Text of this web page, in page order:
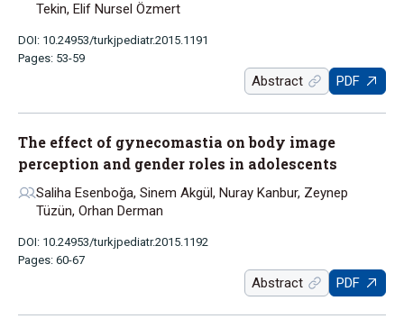
Tekin, Elif Nursel Özmert
DOI: 10.24953/turkjpediatr.2015.1191
Pages: 53-59
Abstract PDF
The effect of gynecomastia on body image
perception and gender roles in adolescents
Saliha Esenboğa, Sinem Akgül, Nuray Kanbur, Zeynep
Tüzün, Orhan Derman
DOI: 10.24953/turkjpediatr.2015.1192
Pages: 60-67
Abstract PDF